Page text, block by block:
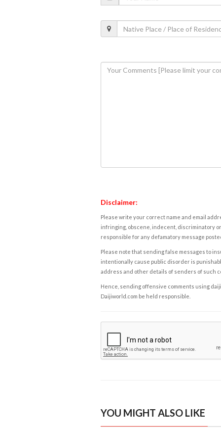
Disclaimer:
Please write your correct name and email
infringing, obscene, indecent, discriminatory
responsible for any defamatory message
Please note that sending false messages to
intentionally cause public disorder is
address and other details of senders of such
Hence, sending offensive comments using
Daijiworld.com be held responsible.
YOU MIGHT ALSO LIKE